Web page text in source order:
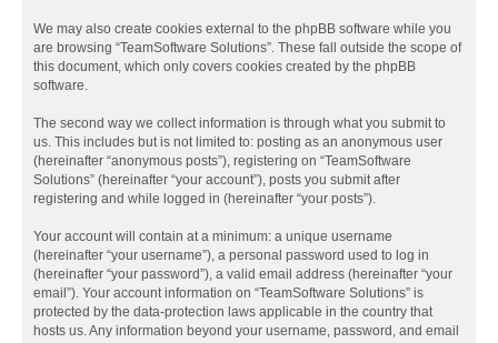
We may also create cookies external to the phpBB software while you
are browsing “TeamSoftware Solutions”. These fall outside the scope of
this document, which only covers cookies created by the phpBB
software.
The second way we collect information is through what you submit to
us. This includes but is not limited to: posting as an anonymous user
(hereinafter “anonymous posts”), registering on “TeamSoftware
Solutions” (hereinafter “your account”), posts you submit after
registering and while logged in (hereinafter “your posts”).
Your account will contain at a minimum: a unique username
(hereinafter “your username”), a personal password used to log in
(hereinafter “your password”), a valid email address (hereinafter “your
email”). Your account information on “TeamSoftware Solutions” is
protected by the data-protection laws applicable in the country that
hosts us. Any information beyond your username, password, and email